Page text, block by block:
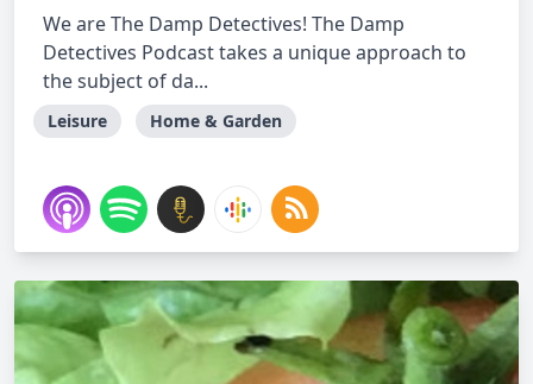
We are The Damp Detectives! The Damp
Detectives Podcast takes a unique approach to
the subject of da...
Leisure Home & Garden